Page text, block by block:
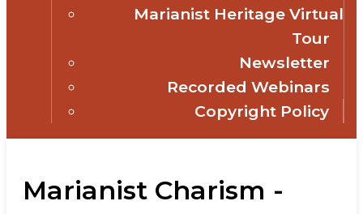
Marianist Heritage Virtual
Tour
Newsletter
Recorded Webinars
Copyright Policy
Marianist Charism -